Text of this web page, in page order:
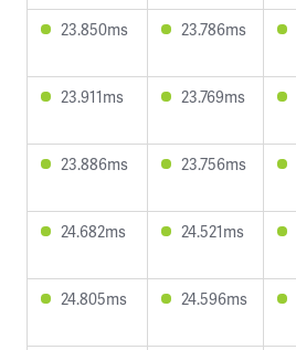
23.850ms 23.786ms
23.911ms 23.769ms
23.886ms 23.756ms
24.682ms 24.521ms
24.805ms 24.596ms